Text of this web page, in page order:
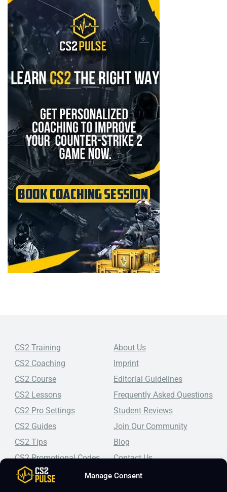
Manage Consent
Top-tier CS2 coaching, a structured course, free lessons by
CS2 Training
CS2 Coaching
CS2 Course
CS2 Lessons
CS2 Pro Settings
CS2 Guides
CS2 Tips
CS2 Promotional Codes
About Us
Imprint
Editorial Guidelines
Frequently Asked Questions
Student Reviews
Join Our Community
Blog
Contact Us